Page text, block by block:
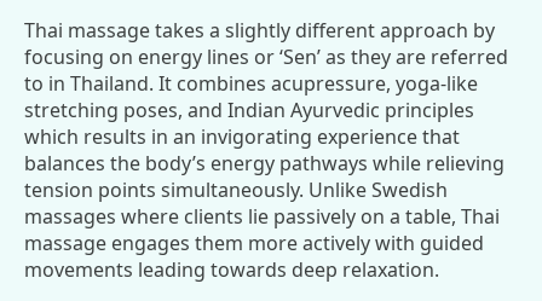
Thai massage takes a slightly different approach by
focusing on energy lines or ‘Sen’ as they are referred
to in Thailand. It combines acupressure, yoga-like
stretching poses, and Indian Ayurvedic principles
which results in an invigorating experience that
balances the body’s energy pathways while relieving
tension points simultaneously. Unlike Swedish
massages where clients lie passively on a table, Thai
massage engages them more actively with guided
movements leading towards deep relaxation.